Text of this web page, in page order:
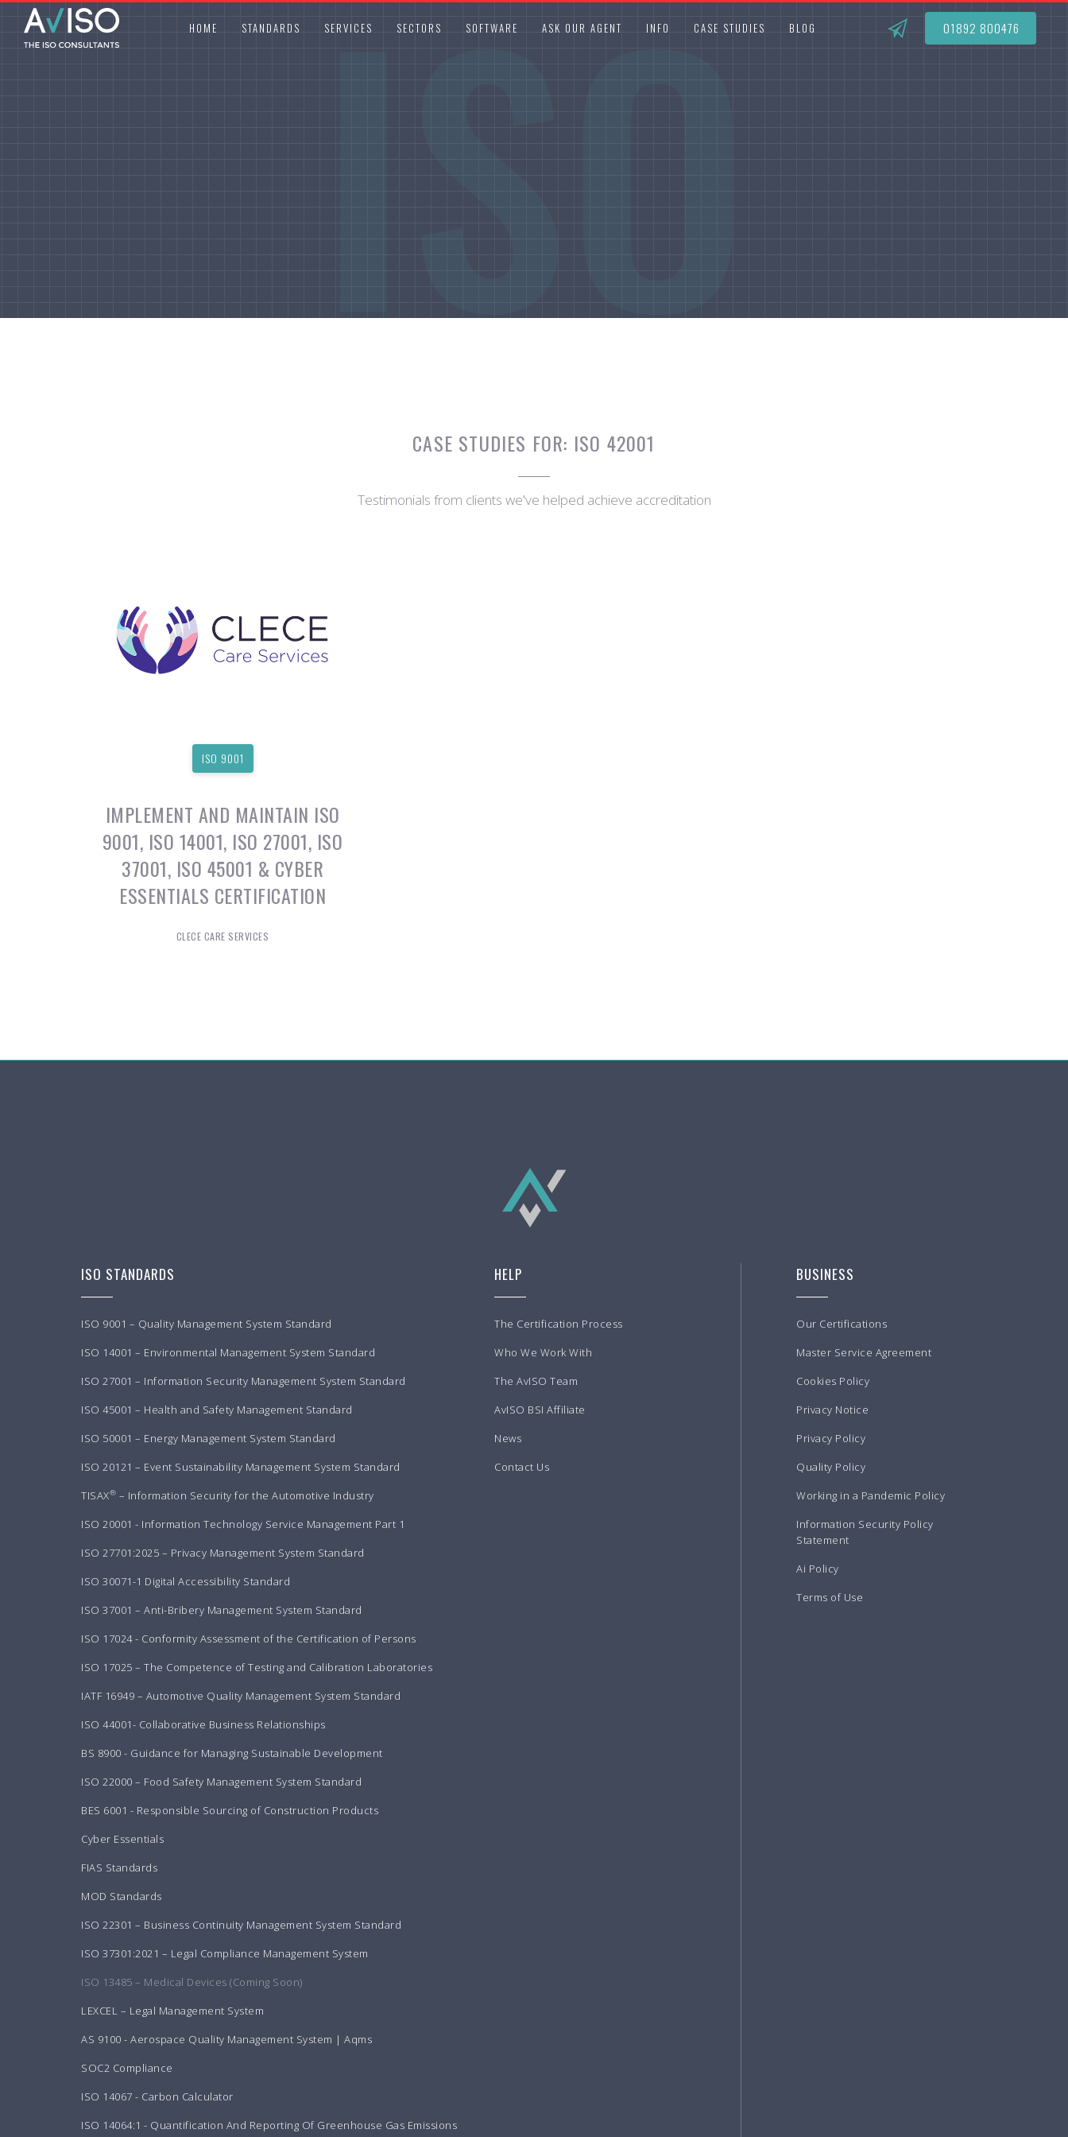
HOME STANDARDS SERVICES SECTORS SOFTWARE ASK OUR AGENT INFO CASE STUDIES BLOG 01892 800476
ISO
CASE STUDIES FOR: ISO 42001
Testimonials from clients we've helped achieve accreditation
ISO 9001
IMPLEMENT AND MAINTAIN ISO
9001, ISO 14001, ISO 27001, ISO
37001, ISO 45001 & CYBER
ESSENTIALS CERTIFICATION
CLECE CARE SERVICES
ISO STANDARDS
ISO 9001 – Quality Management System Standard
ISO 14001 – Environmental Management System Standard
ISO 27001 – Information Security Management System Standard
ISO 45001 – Health and Safety Management Standard
ISO 50001 – Energy Management System Standard
ISO 20121 – Event Sustainability Management System Standard
TISAX® – Information Security for the Automotive Industry
ISO 20001 - Information Technology Service Management Part 1
ISO 27701:2025 – Privacy Management System Standard
ISO 30071-1 Digital Accessibility Standard
ISO 37001 – Anti-Bribery Management System Standard
ISO 17024 - Conformity Assessment of the Certification of Persons
ISO 17025 – The Competence of Testing and Calibration Laboratories
IATF 16949 – Automotive Quality Management System Standard
ISO 44001- Collaborative Business Relationships
BS 8900 - Guidance for Managing Sustainable Development
ISO 22000 – Food Safety Management System Standard
BES 6001 - Responsible Sourcing of Construction Products
Cyber Essentials
FIAS Standards
MOD Standards
ISO 22301 – Business Continuity Management System Standard
ISO 37301:2021 – Legal Compliance Management System
ISO 13485 – Medical Devices (Coming Soon)
LEXCEL – Legal Management System
AS 9100 - Aerospace Quality Management System | Aqms
SOC2 Compliance
ISO 14067 - Carbon Calculator
ISO 14064:1 - Quantification And Reporting Of Greenhouse Gas Emissions
HELP
The Certification Process
Who We Work With
The AvISO Team
AvISO BSI Affiliate
News
Contact Us
BUSINESS
Our Certifications
Master Service Agreement
Cookies Policy
Privacy Notice
Privacy Policy
Quality Policy
Working in a Pandemic Policy
Information Security Policy
Statement
Ai Policy
Terms of Use